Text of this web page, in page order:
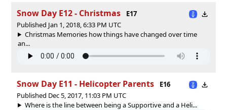
Snow Day E12 - Christmas
E17
Published Jan 1, 2018, 6:33 PM UTC
Christmas Memories how things have changed over time
an...
Snow Day E11 - Helicopter Parents
E16
Published Dec 5, 2017, 11:03 PM UTC
Where is the line between being a Supportive and a Heli...